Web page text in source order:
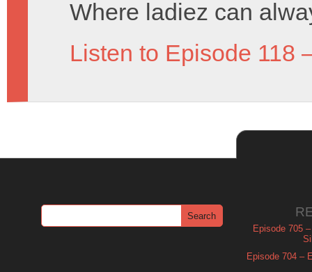
Where ladiez can
Listen to Episode 118
Episode 705
Episode 704 –